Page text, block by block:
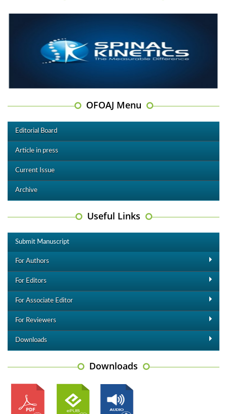
OFOAJ Menu
Editorial Board
Article in press
Current Issue
Archive
Useful Links
Submit Manuscript
For Authors
For Editors
For Associate Editor
For Reviewers
Downloads
Downloads